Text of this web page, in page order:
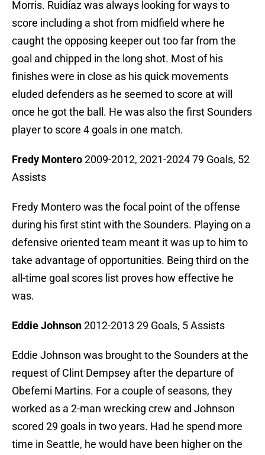
Morris. Ruidíaz was always looking for ways to
score including a shot from midfield where he
caught the opposing keeper out too far from the
goal and chipped in the long shot. Most of his
finishes were in close as his quick movements
eluded defenders as he seemed to score at will
once he got the ball. He was also the first Sounders
player to score 4 goals in one match.
Fredy Montero2009-2012, 2021-2024 79 Goals, 52
Assists
Fredy Montero was the focal point of the offense
during his first stint with the Sounders. Playing on a
defensive oriented team meant it was up to him to
take advantage of opportunities. Being third on the
all-time goal scores list proves how effective he
was.
Eddie Johnson2012-2013 29 Goals, 5 Assists
Eddie Johnson was brought to the Sounders at the
request of Clint Dempsey after the departure of
Obefemi Martins. For a couple of seasons, they
worked as a 2-man wrecking crew and Johnson
scored 29 goals in two years. Had he spend more
time in Seattle, he would have been higher on the